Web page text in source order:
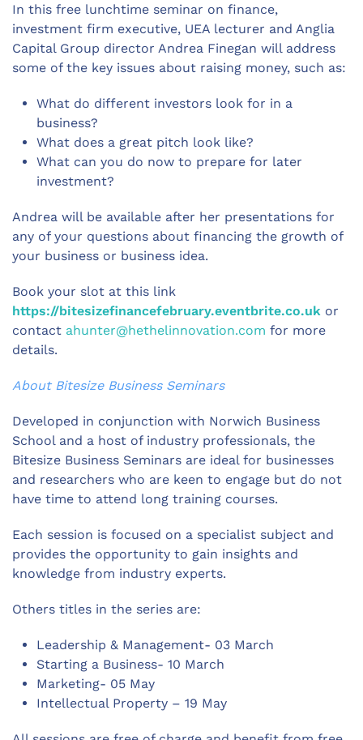
In this free lunchtime seminar on finance,
investment firm executive, UEA lecturer and Anglia
Capital Group director Andrea Finegan will address
some of the key issues about raising money, such as:
What do different investors look for in a
business?
What does a great pitch look like?
What can you do now to prepare for later
investment?
Andrea will be available after her presentations for
any of your questions about financing the growth of
your business or business idea.
Book your slot at this link
https://bitesizefinancefebruary.eventbrite.co.uk or
contact ahunter@hethelinnovation.com for more
details.
About Bitesize Business Seminars
Developed in conjunction with Norwich Business
School and a host of industry professionals, the
Bitesize Business Seminars are ideal for businesses
and researchers who are keen to engage but do not
have time to attend long training courses.
Each session is focused on a specialist subject and
provides the opportunity to gain insights and
knowledge from industry experts.
Others titles in the series are:
Leadership & Management- 03 March
Starting a Business- 10 March
Marketing- 05 May
Intellectual Property – 19 May